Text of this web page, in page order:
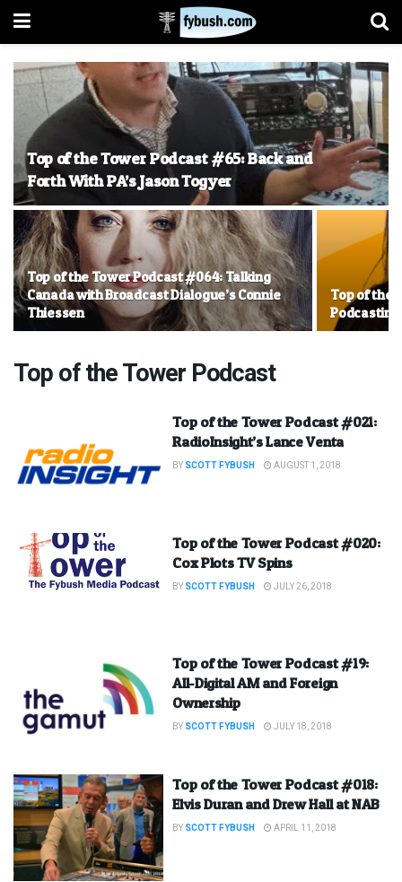
Top of the Tower Podcast #65: Back and
Forth With PA’s Jason Togyer
Top of the Tower Podcast #064: Talking
Canada with Broadcast Dialogue’s Connie
Thiessen
Top of the
Top of the Tower Podcast
Top of the Tower Podcast #021:
RadioInsight’s Lance Venta
BY SCOTT FYBUSH AUGUST 1, 2018
Top of the Tower Podcast #020:
Cox Plots TV Spins
BY SCOTT FYBUSH JULY 26, 2018
Top of the Tower Podcast #19:
All-Digital AM and Foreign
Ownership
BY SCOTT FYBUSH JULY 18, 2018
Top of the Tower Podcast #018:
Elvis Duran and Drew Hall at NAB
BY SCOTT FYBUSH APRIL 11, 2018